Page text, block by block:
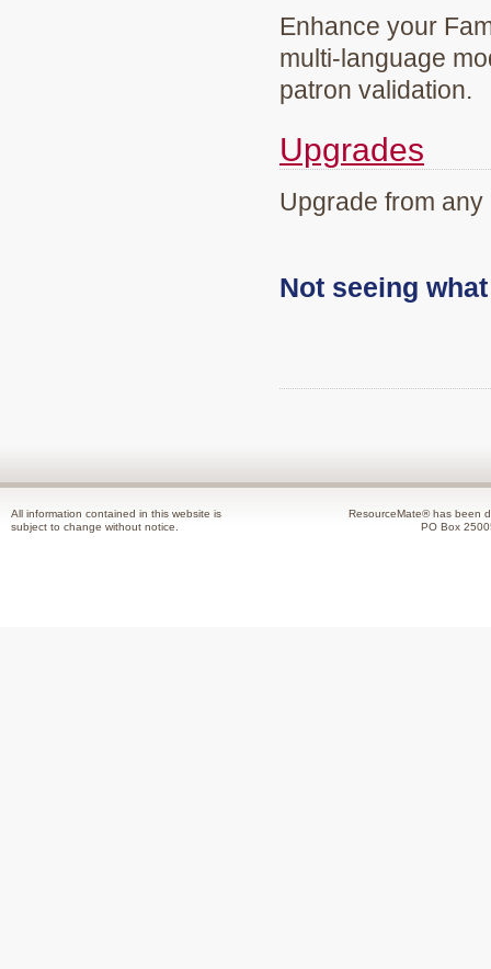
Enhance your
multi-language
patron validation.
Upgrades
Upgrade from
Not seeing
All information contained in this website is
subject to change without notice.
ResourceMate® has been
PO Box